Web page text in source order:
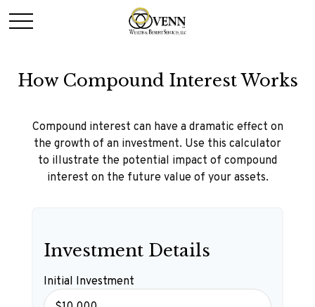
How Compound Interest Works
Compound interest can have a dramatic effect on
the growth of an investment. Use this calculator
to illustrate the potential impact of compound
interest on the future value of your assets.
Investment Details
Initial Investment